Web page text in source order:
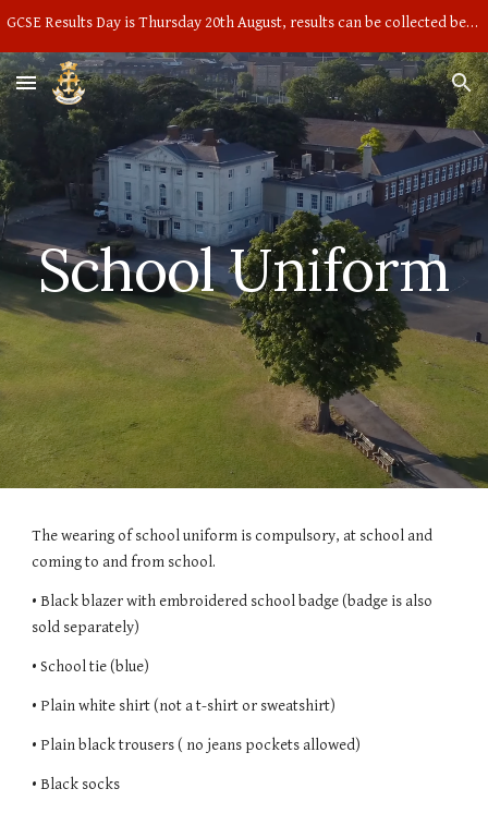
GCSE Results Day is Thursday 20th August, results can be collected between 9am and 10am in the main hall
School Uniform
The wearing of school uniform is compulsory, at school and
coming to and from school.
• Black blazer with embroidered school badge (badge is also
sold separately)
• School tie (blue)
• Plain white shirt (not a t-shirt or sweatshirt)
• Plain black trousers ( no jeans pockets allowed)
• Black socks